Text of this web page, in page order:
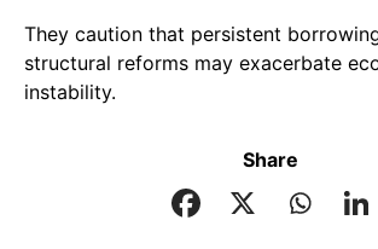
They caution that persistent
structural reforms may exacerbate
instability.
Share